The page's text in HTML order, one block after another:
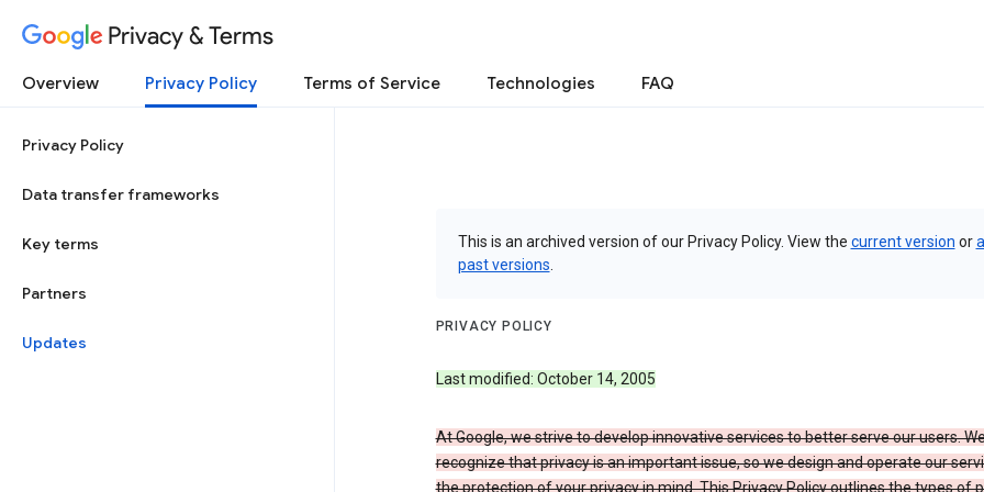
Privacy & Terms
Overview Privacy Policy Terms of Service Technologies FAQ
Privacy Policy
Data transfer frameworks
Key terms
Partners
Updates
This is an archived version of our Privacy Policy. View the current version orall
past versions
PRIVACY POLICY
Last modified: October 14, 2005
At Google, we strive to develop innovative services to better serve our users.
recognize that privacy is an important issue, so we design and operate our
the protection of your privacy in mind. This Privacy Policy outlines the types of